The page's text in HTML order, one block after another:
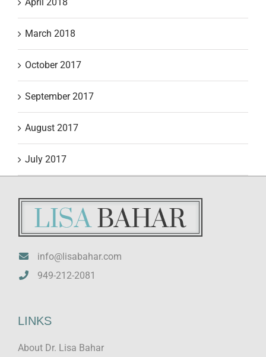
March 2018
October 2017
September 2017
August 2017
July 2017
info@lisabahar.com
949-212-2081
LINKS
About Dr. Lisa Bahar